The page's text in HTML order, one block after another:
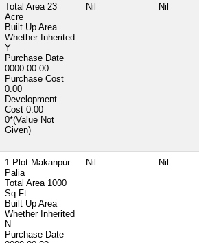
Total Area 23
Acre
Built Up Area
Whether Inherited
Y
Purchase Date
0000-00-00
Purchase Cost
0.00
Development
Cost 0.00
0*(Value Not
Given)
Nil Nil
1 Plot Makanpur
Palia
Total Area 1000
Sq Ft
Built Up Area
Whether Inherited
N
Purchase Date
Nil Nil